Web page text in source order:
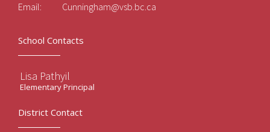
Email:
Cunningham@vsb.bc.ca
School Contacts
Lisa Pathyil
Elementary Principal
District Contact